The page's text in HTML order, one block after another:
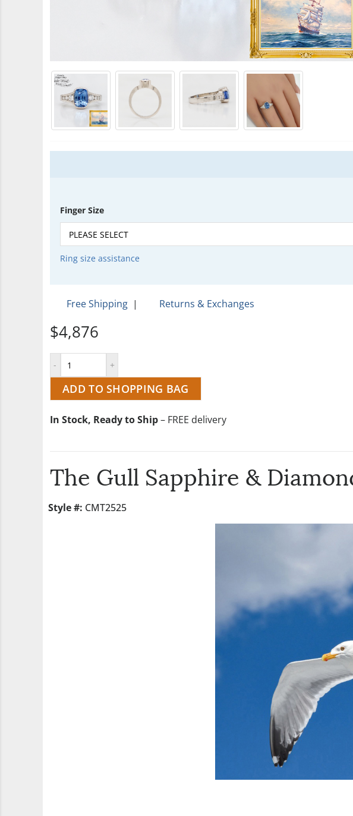
Finger Size
Ring size assistance
Free Shipping | Returns & Exchanges
$4,876
ADD TO SHOPPING BAG
In Stock, Ready to Ship– FREE delivery
The Gull Sapphire &
Style #: CMT2525